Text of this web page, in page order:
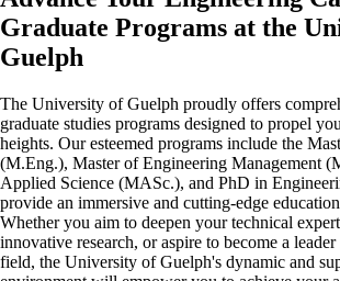
Graduate Programs at the
Guelph
The University of Guelph proudly offers
graduate studies programs designed to propel
heights. Our esteemed programs include the
(M.Eng.), Master of Engineering Management
Applied Science (MASc.), and PhD in
provide an immersive and cutting-edge
Whether you aim to deepen your technical
innovative research, or aspire to become a
field, the University of Guelph's dynamic and